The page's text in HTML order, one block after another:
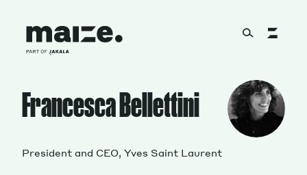
About
Services
Francesca Bellettini
President and CEO, Yves Saint Laurent